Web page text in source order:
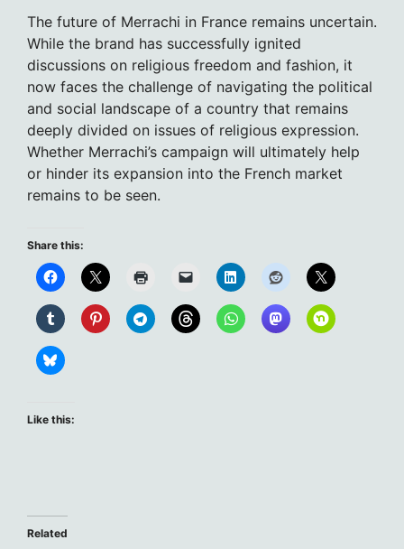
The future of Merrachi in France remains uncertain.
While the brand has successfully ignited
discussions on religious freedom and fashion, it
now faces the challenge of navigating the political
and social landscape of a country that remains
deeply divided on issues of religious expression.
Whether Merrachi’s campaign will ultimately help
or hinder its expansion into the French market
remains to be seen.
Share this:
Like this:
Related